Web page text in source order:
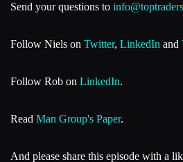
Send your questions to
Follow Niels on Twitter, LinkedIn and
Follow Rob on LinkedIn.
Read Man Group's Paper.
And please share this episode with a